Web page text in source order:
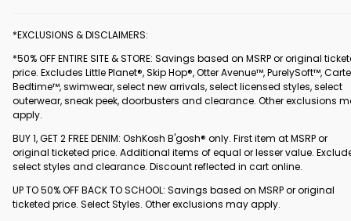
*EXCLUSIONS & DISCLAIMERS:
*50% OFF ENTIRE SITE & STORE: Savings based on MSRP or original
price. Excludes Little Planet®, Skip Hop®, Otter Avenue™, PurelySoft™,
Bedtime™, swimwear, select new arrivals, select licensed styles, select
outerwear, sneak peek, doorbusters and clearance. Other exclusions
apply.
BUY 1, GET 2 FREE DENIM: OshKosh B'gosh® only. First item at MSRP or
original ticketed price. Additional items of equal or lesser value.
select styles and clearance. Discount reflected in cart online.
UP TO 50% OFF BACK TO SCHOOL: Savings based on MSRP or original
ticketed price. Select Styles. Other exclusions may apply.